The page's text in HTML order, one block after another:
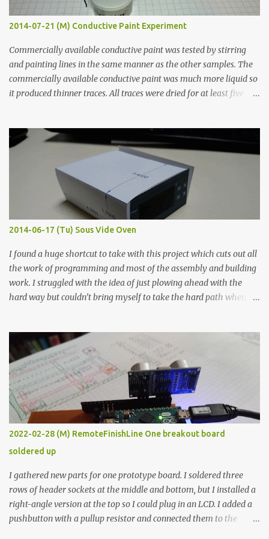
2014-07-21 (M) Conductive Paint Experiment
Commercially available conductive paint was tested by stirring
and painting lines in the same manner as the other samples. The
commercially available conductive paint was much more liquid so
it produced thinner traces. All traces were dried for at least five
width probes. Close-up pictures were taken of each sample using a
macro lens. The lens has a very shallow depth of field which is not
flat so the samples are not entirely visible. Acrylic paint with
graphite powder is the most conductive sample in this experiment
when painted in a line like a circuit trace. Toothpick Thick line
Thin line Glue-All 18.8 KΩ 10.5 KΩ 11.2 KΩ Titebond III 115.1 KΩ 75.2
KΩ 9.9 KΩ Acrylic paint 1.8 KΩ 60 Ω 1.161 KΩ Wire Glue ™ 1.490 KΩ
2014-06-17 (Tu) Sous Vide Oven
I found a huge shortcut to take with this project which cuts out all
the work of programming and most of the assembly and building
work. I struggled with the idea of just plowing ahead with the
hard way but couldn’t bring myself to take the hard path when
forcing myself to think about implementing it and I’ve already
done that. The second purpose was to get an awesome little sous
vide oven. Enough background. ---------- Off-the-shelf
temperature controllers had not been considered for this project
because they were assumed to all be of industrial quality and
prohibitively expensive. Contrary to that assumption a light-duty
temperature controller with display, buttons, and relay comes to
less than fifteen dollars after shipping charges. This cost factor
makes it illogical to continue programming an Arduino which
would have to be assembled and addi...
2022-02-28 (M) RemoteFinishLine One breakout board
soldered up
I gathered new parts for one prototype board. I soldered three
rows of header sockets at the middle and bottom, but I installed a
right-angle version at the top so I could plug in an LCD. I added a
pushbutton with a pullup resistor and connected them to the